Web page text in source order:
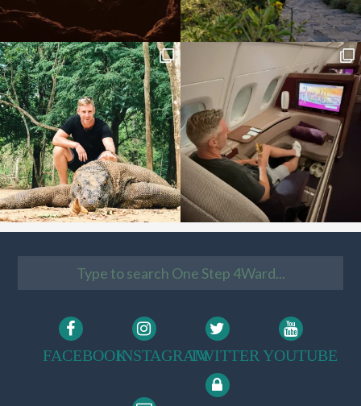
FACEBOOKINSTAGRAMTWITTER YOUTUBE